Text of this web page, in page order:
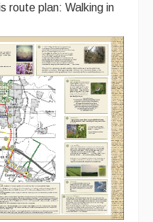
route plan: Walking in